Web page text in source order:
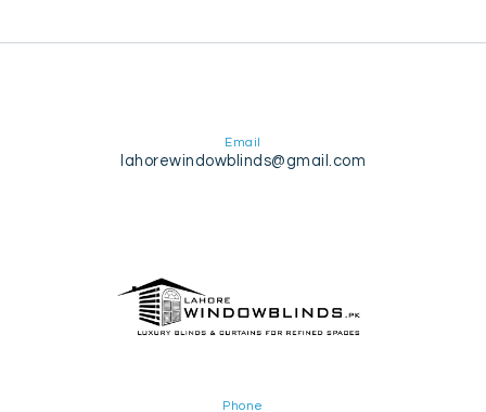
Email
lahorewindowblinds@gmail.com
Phone